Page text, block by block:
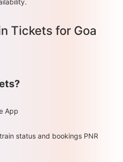
Tickets for Goa
App
status and bookings PNR